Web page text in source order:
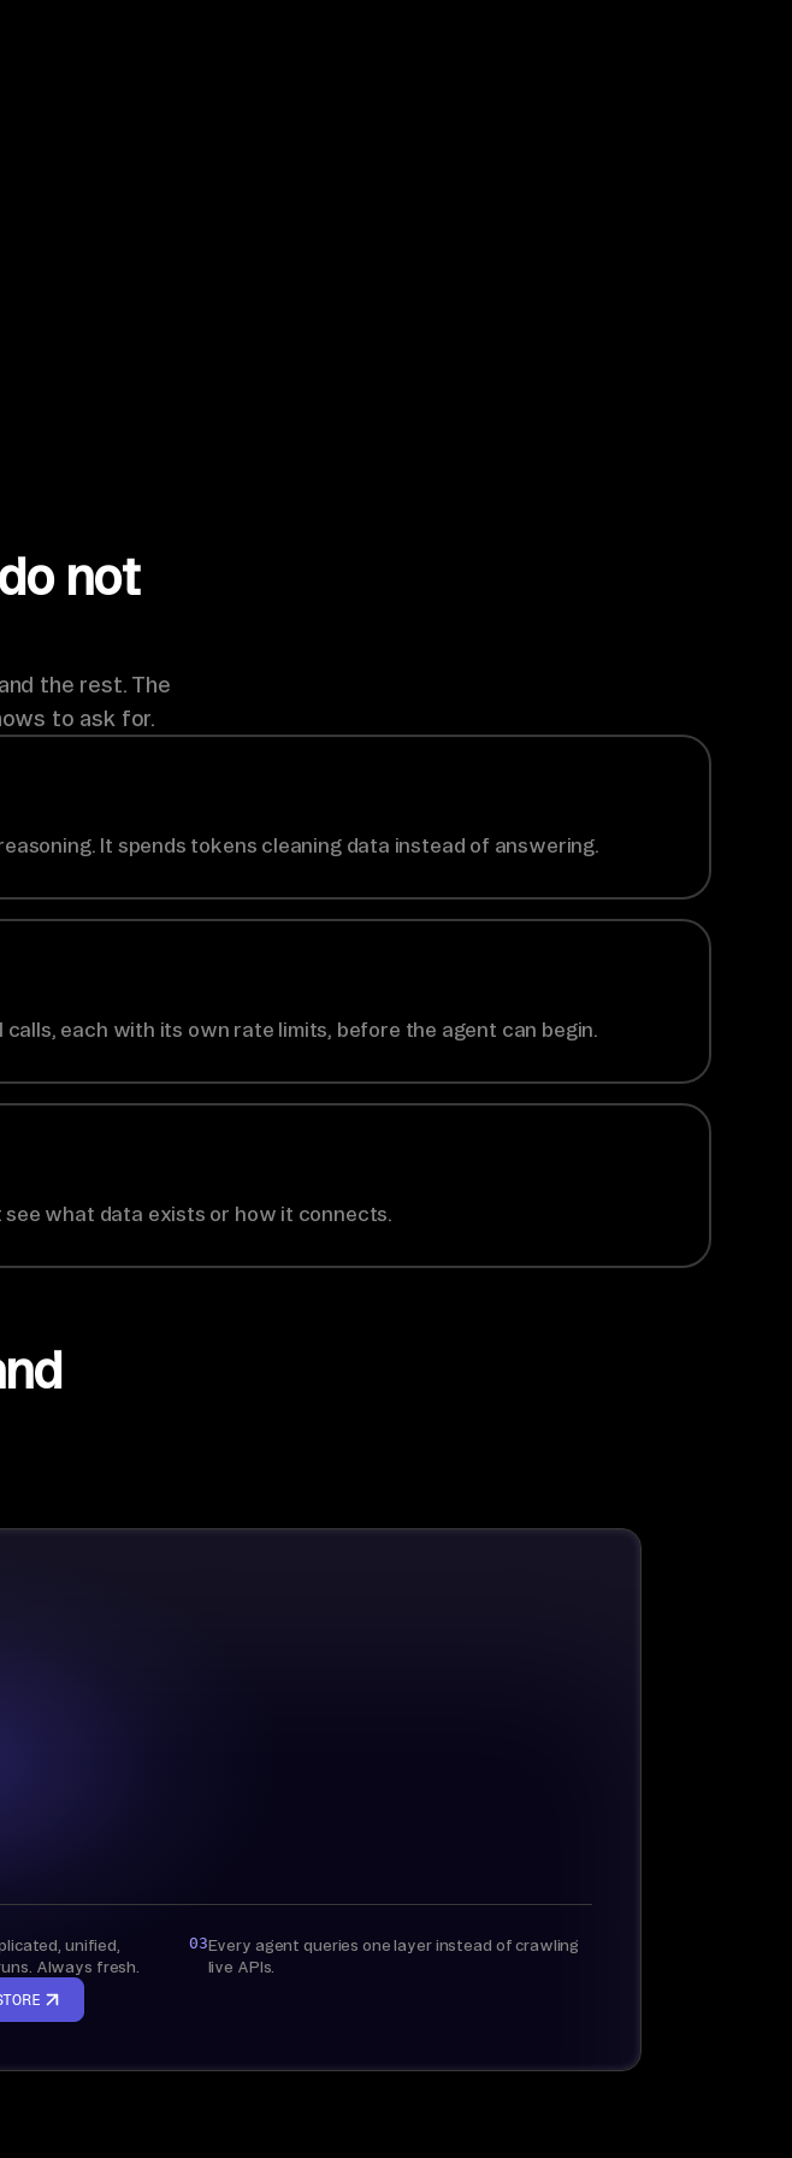
not
the rest. The
to ask for.
It spends tokens cleaning data instead of answering.
each with its own rate limits, before the agent can begin.
what data exists or how it connects.
unified,
Always fresh.
03Every agent queries one layer instead of crawling
live APIs.